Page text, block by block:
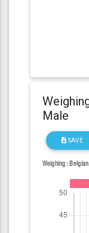
Male
SAVE